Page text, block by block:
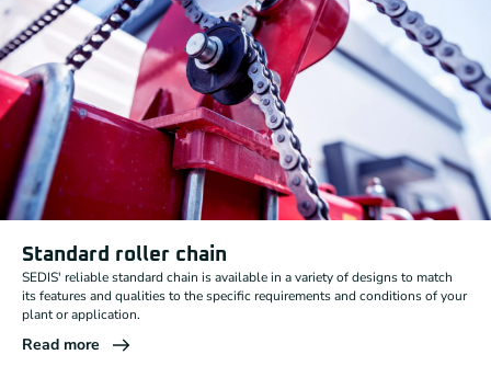
Standard roller chain
SEDIS' reliable standard chain is available in a variety of designs to match
its features and qualities to the specific requirements and conditions of your
plant or application.
Read more